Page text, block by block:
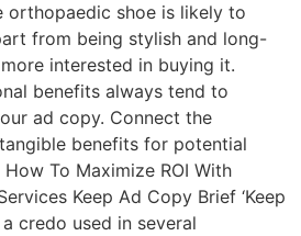
orthopaedic shoe is likely to
from being stylish and long-
interested in buying it.
benefits always tend to
ad copy. Connect the
benefits for potential
To Maximize ROI With
Keep Ad Copy Brief ‘Keep
credo used in several